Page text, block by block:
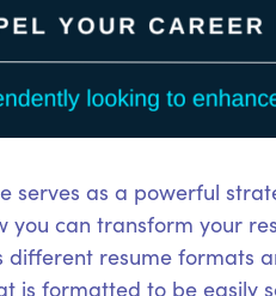
serves as a powerful
you can transform your
different resume formats
is formatted to be easily